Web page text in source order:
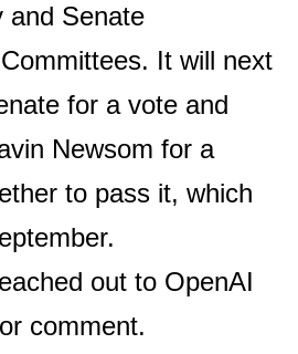
and Senate
It will next
for a vote and
Newsom for a
to pass it, which
out to OpenAI
comment.